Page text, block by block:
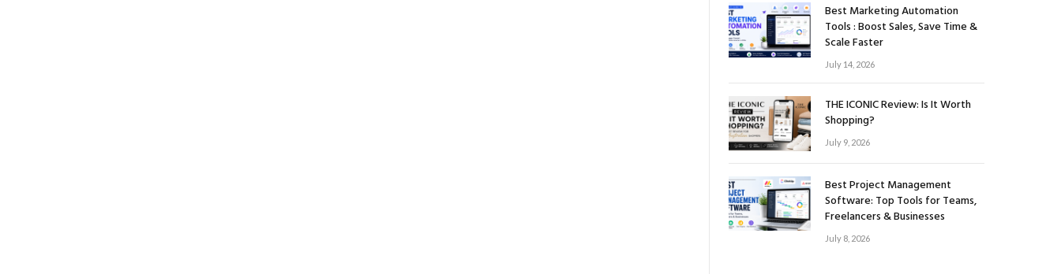
Best Marketing Automation
Tools : Boost Sales, Save Time &
Scale Faster
July 14, 2026
THE ICONIC Review: Is It Worth
Shopping?
July 9, 2026
Best Project Management
Software: Top Tools for Teams,
Freelancers & Businesses
July 8, 2026